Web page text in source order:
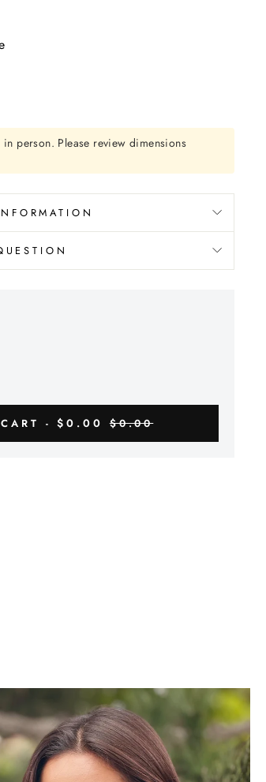
in person. Please review dimensions
CART -$0.00 $0.00